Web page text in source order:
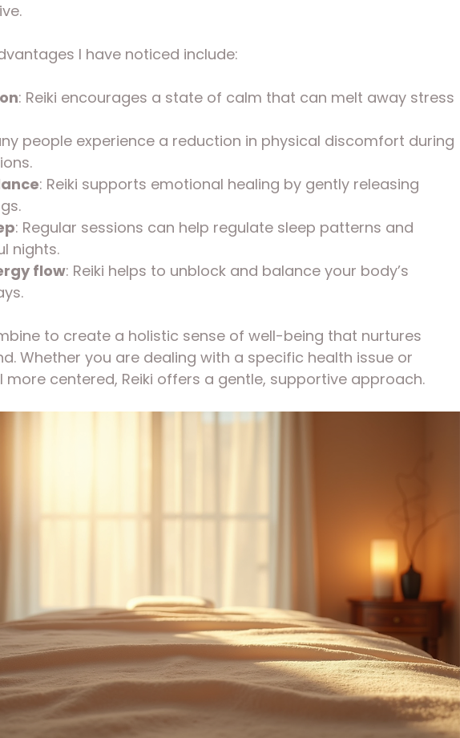
I have noticed include:
: Reiki encourages a state of calm that can melt away stress
people experience a reduction in physical discomfort during
: Reiki supports emotional healing by gently releasing
: Regular sessions can help regulate sleep patterns and
nights.
flow: Reiki helps to unblock and balance your body’s
to create a holistic sense of well-being that nurtures
Whether you are dealing with a specific health issue or
centered, Reiki offers a gentle, supportive approach.